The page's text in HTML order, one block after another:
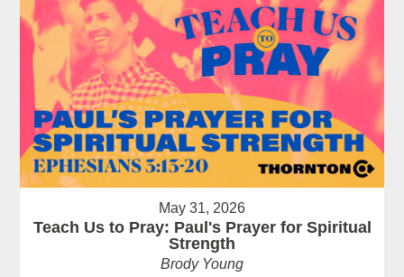
May 31, 2026
Teach Us to Pray: Paul's Prayer for Spiritual
Strength
Brody Young